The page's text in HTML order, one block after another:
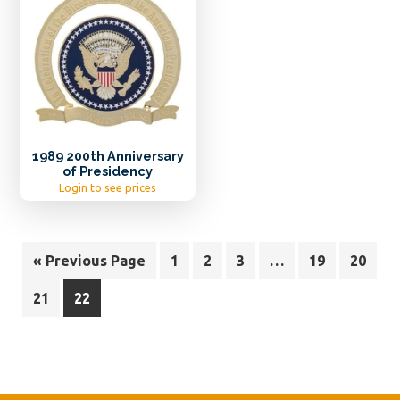
1989 200th Anniversary
of Presidency
Login to see prices
« Previous Page 1 2 3 … 19 20
21 22